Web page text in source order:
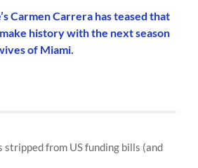
Carmen Carrera has teased that
history with the next season
of Miami.
from US funding bills (and